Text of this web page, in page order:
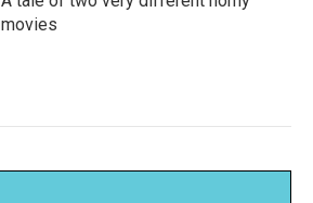
movies